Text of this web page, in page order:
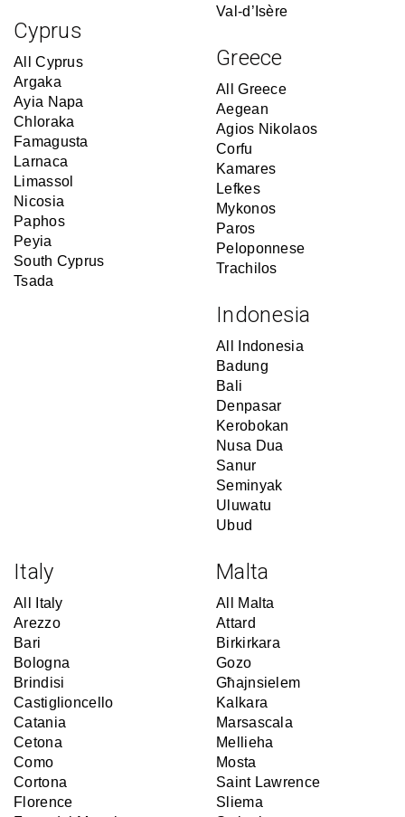
Cyprus
All Cyprus
Argaka
Ayia Napa
Chloraka
Famagusta
Larnaca
Limassol
Nicosia
Paphos
Peyia
South Cyprus
Tsada
Val-d’Isère
Greece
All Greece
Aegean
Agios Nikolaos
Corfu
Kamares
Lefkes
Mykonos
Paros
Peloponnese
Trachilos
Indonesia
All Indonesia
Badung
Bali
Denpasar
Kerobokan
Nusa Dua
Sanur
Seminyak
Uluwatu
Ubud
Italy
All Italy
Arezzo
Bari
Bologna
Brindisi
Castiglioncello
Catania
Cetona
Como
Cortona
Florence
Malta
All Malta
Attard
Birkirkara
Gozo
Għajnsielem
Kalkara
Marsascala
Mellieha
Mosta
Saint Lawrence
Sliema